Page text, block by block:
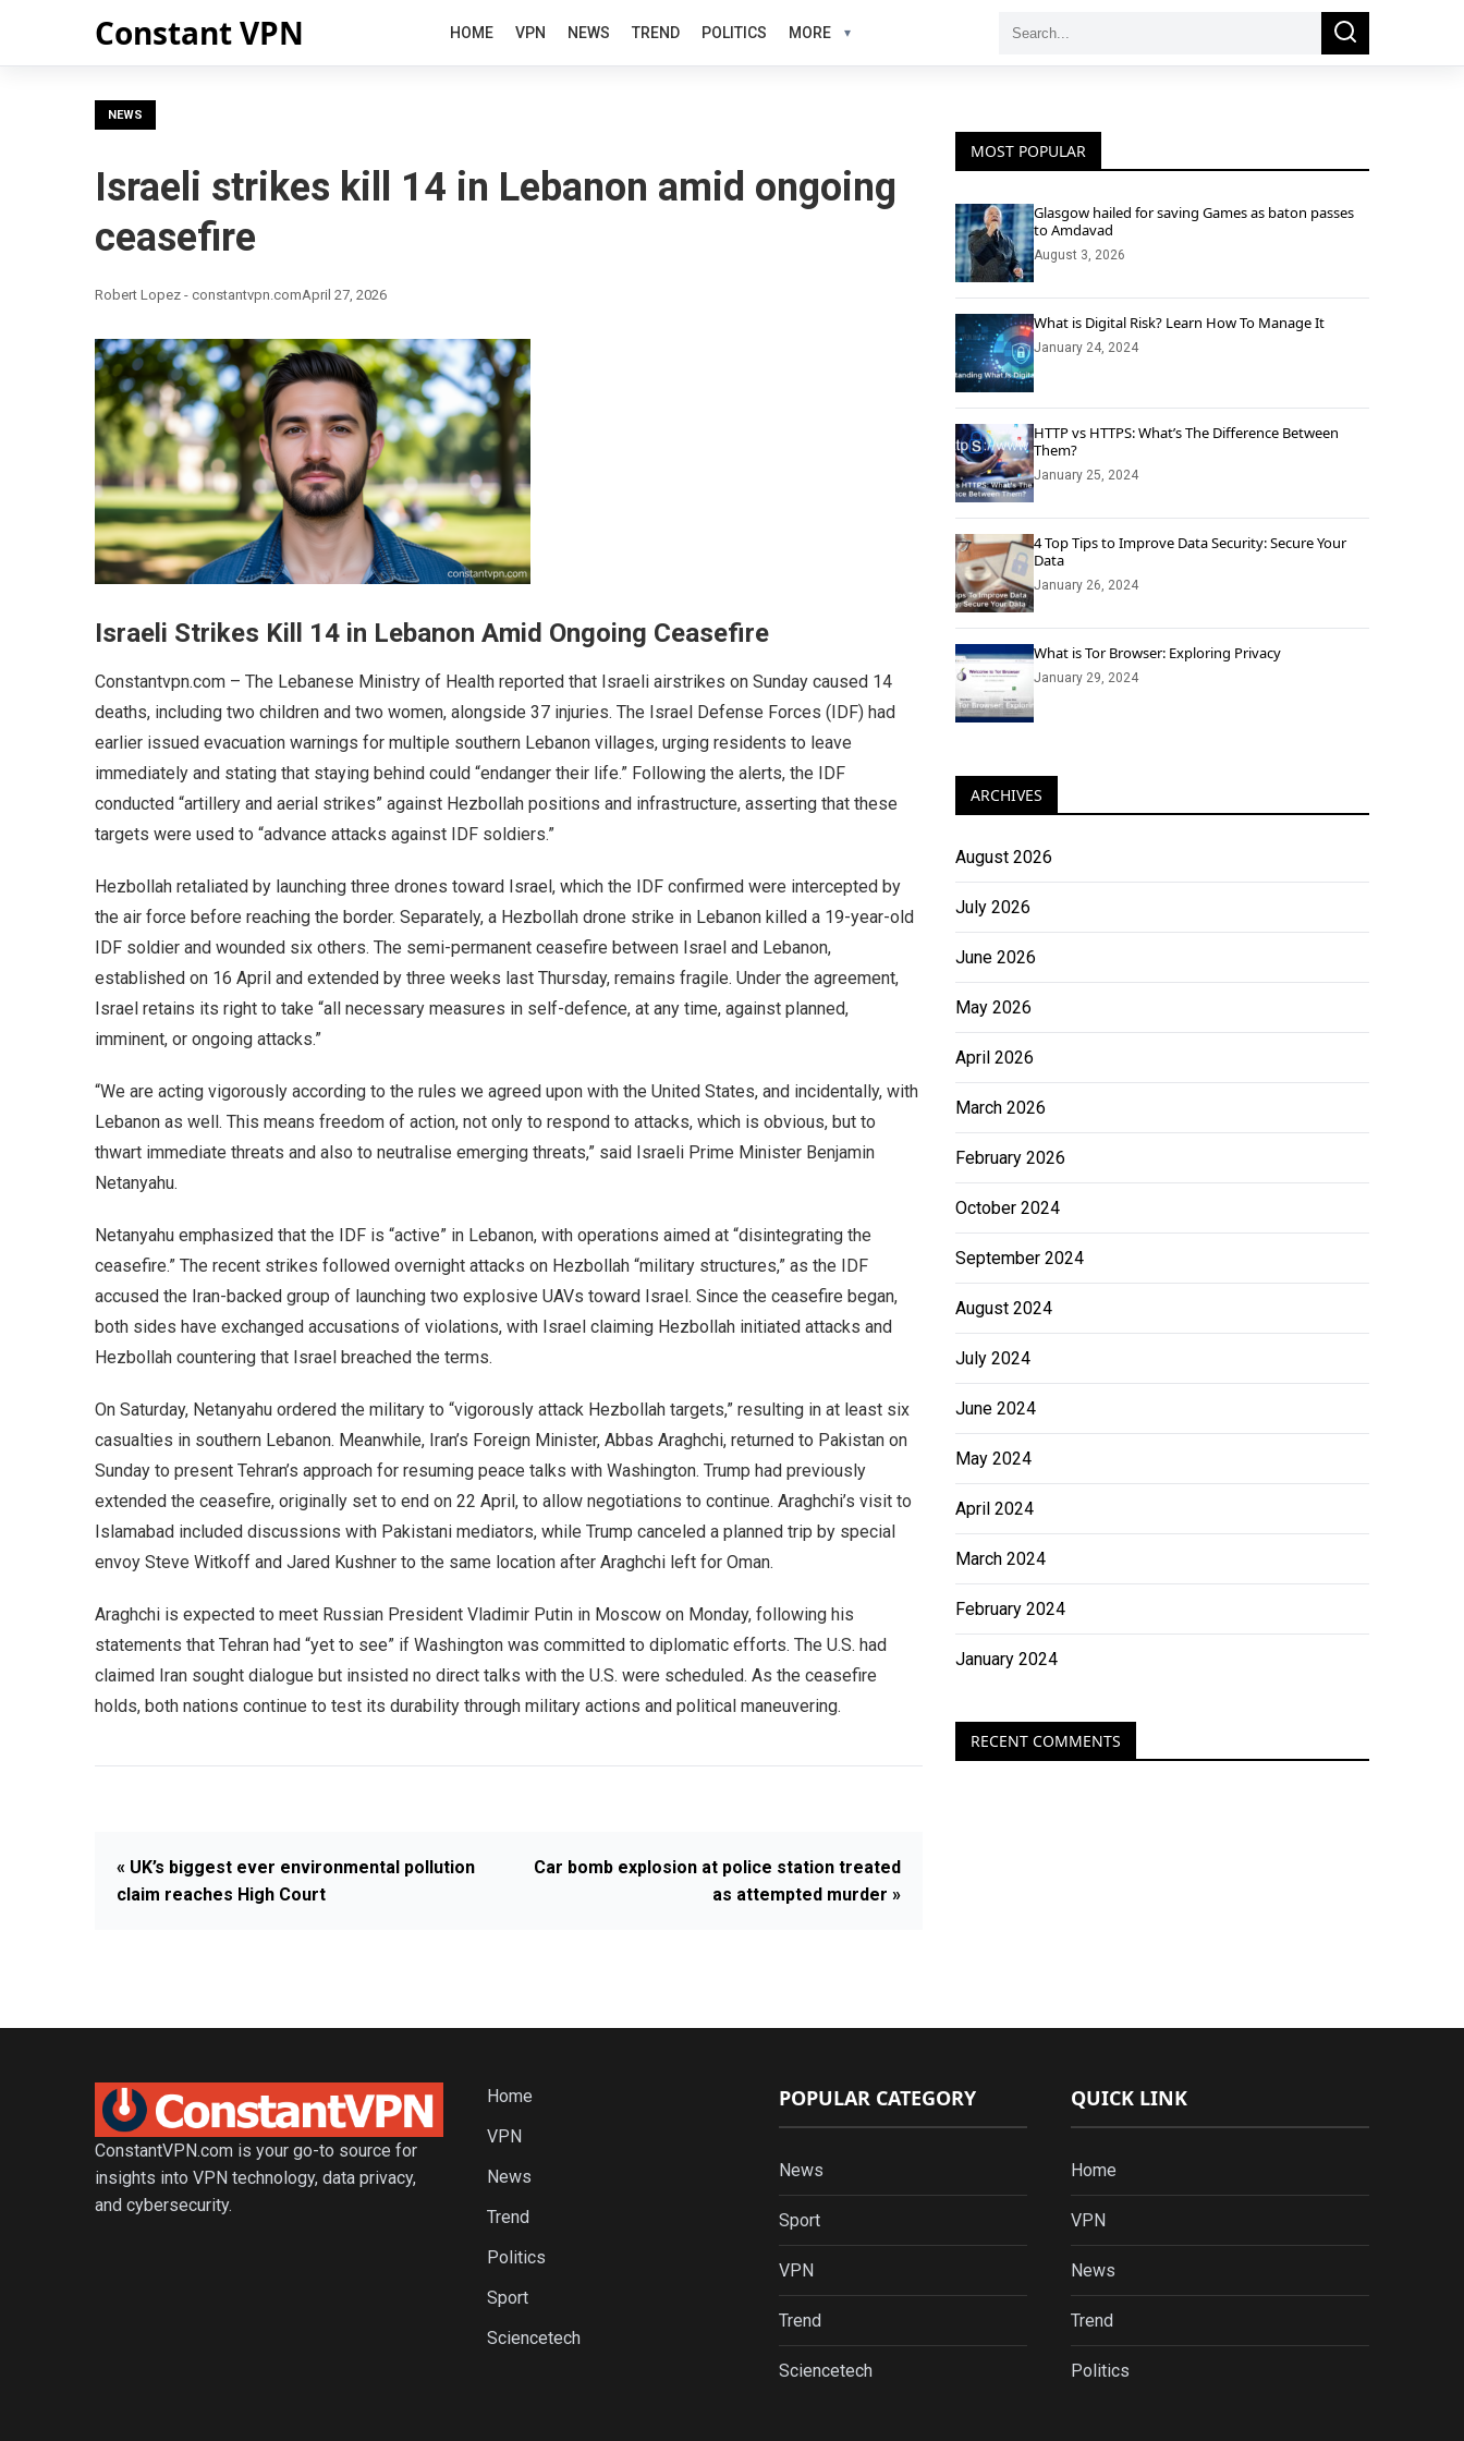
Constant VPN HOME VPN NEWS TREND POLITICS MORE
Search
Search
NEWS
Israeli strikes kill 14 in Lebanon amid ongoing
ceasefire
Robert Lopez - constantvpn.comApril 27, 2026
Israeli Strikes Kill 14 in Lebanon Amid Ongoing Ceasefire
Constantvpn.com – The Lebanese Ministry of Health reported that Israeli airstrikes on Sunday caused 14
deaths, including two children and two women, alongside 37 injuries. The Israel Defense Forces (IDF) had
earlier issued evacuation warnings for multiple southern Lebanon villages, urging residents to leave
immediately and stating that staying behind could “endanger their life.” Following the alerts, the IDF
conducted “artillery and aerial strikes” against Hezbollah positions and infrastructure, asserting that these
targets were used to “advance attacks against IDF soldiers.”
Hezbollah retaliated by launching three drones toward Israel, which the IDF confirmed were intercepted by
the air force before reaching the border. Separately, a Hezbollah drone strike in Lebanon killed a 19-year-old
IDF soldier and wounded six others. The semi-permanent ceasefire between Israel and Lebanon,
established on 16 April and extended by three weeks last Thursday, remains fragile. Under the agreement,
Israel retains its right to take “all necessary measures in self-defence, at any time, against planned,
imminent, or ongoing attacks.”
“We are acting vigorously according to the rules we agreed upon with the United States, and incidentally, with
Lebanon as well. This means freedom of action, not only to respond to attacks, which is obvious, but to
thwart immediate threats and also to neutralise emerging threats,” said Israeli Prime Minister Benjamin
Netanyahu.
Netanyahu emphasized that the IDF is “active” in Lebanon, with operations aimed at “disintegrating the
ceasefire.” The recent strikes followed overnight attacks on Hezbollah “military structures,” as the IDF
accused the Iran-backed group of launching two explosive UAVs toward Israel. Since the ceasefire began,
both sides have exchanged accusations of violations, with Israel claiming Hezbollah initiated attacks and
Hezbollah countering that Israel breached the terms.
On Saturday, Netanyahu ordered the military to “vigorously attack Hezbollah targets,” resulting in at least six
casualties in southern Lebanon. Meanwhile, Iran’s Foreign Minister, Abbas Araghchi, returned to Pakistan on
Sunday to present Tehran’s approach for resuming peace talks with Washington. Trump had previously
extended the ceasefire, originally set to end on 22 April, to allow negotiations to continue. Araghchi’s visit to
Islamabad included discussions with Pakistani mediators, while Trump canceled a planned trip by special
envoy Steve Witkoff and Jared Kushner to the same location after Araghchi left for Oman.
Araghchi is expected to meet Russian President Vladimir Putin in Moscow on Monday, following his
statements that Tehran had “yet to see” if Washington was committed to diplomatic efforts. The U.S. had
claimed Iran sought dialogue but insisted no direct talks with the U.S. were scheduled. As the ceasefire
holds, both nations continue to test its durability through military actions and political maneuvering.
« UK’s biggest ever environmental pollution
claim reaches High Court
Car bomb explosion at police station treated
as attempted murder »
MOST POPULAR
Glasgow hailed for saving Games as baton passes
to Amdavad
August 3, 2026
What is Digital Risk? Learn How To Manage It
January 24, 2024
HTTP vs HTTPS: What’s The Difference Between
Them?
January 25, 2024
4 Top Tips to Improve Data Security: Secure Your
Data
January 26, 2024
What is Tor Browser: Exploring Privacy
January 29, 2024
ARCHIVES
August 2026
July 2026
June 2026
May 2026
April 2026
March 2026
February 2026
October 2024
September 2024
August 2024
July 2024
June 2024
May 2024
April 2024
March 2024
February 2024
January 2024
RECENT COMMENTS
ConstantVPN.com is your go-to source for
insights into VPN technology, data privacy,
and cybersecurity.
Home
VPN
News
Trend
Politics
Sport
Sciencetech
POPULAR CATEGORY
News
Sport
VPN
Trend
Sciencetech
QUICK LINK
Home
VPN
News
Trend
Politics